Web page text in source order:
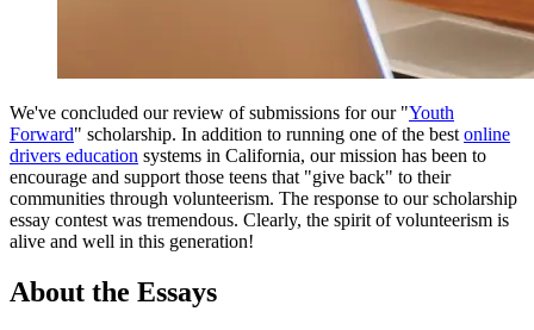
PA Pennsylvania Pass your test
View all 50 states
About
Testimonials
Charity
Affiliate Program
We've concluded our review of submissions for our "Youth
Forward" scholarship. In addition to running one of the best online
drivers education systems in California, our mission has been to
encourage and support those teens that "give back" to their
communities through volunteerism. The response to our scholarship
essay contest was tremendous. Clearly, the spirit of volunteerism is
alive and well in this generation!
About the Essays